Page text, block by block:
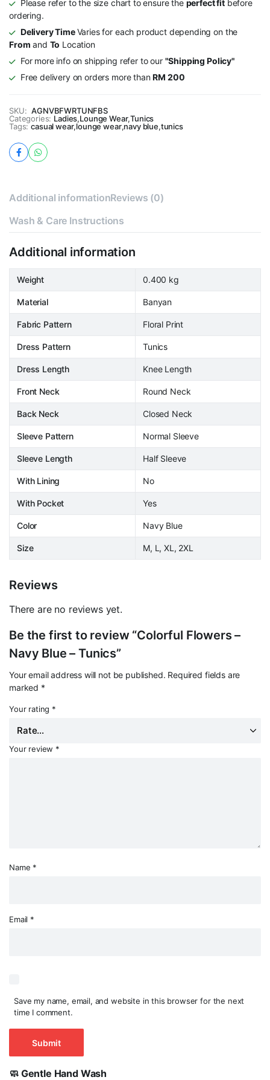
Please refer to the size chart to ensure the perfect fitbefore
ordering.
Delivery TimeVaries for each product depending on the
From and To Location
For more info on shipping refer to our "Shipping Policy"
Free delivery on orders more thanRM 200
SKU: AGNVBFWRTUNFBS
Categories: Ladies,Lounge Wear,Tunics
Tags: casual wear,lounge wear,navy blue,tunics
Additional informationReviews (0)
Wash & Care Instructions
Additional information
Weight 0.400 kg
Material Banyan
Fabric Pattern Floral Print
Dress Pattern Tunics
Dress Length Knee Length
Front Neck Round Neck
Back Neck Closed Neck
Sleeve Pattern Normal Sleeve
Sleeve Length Half Sleeve
With Lining No
With Pocket Yes
Color Navy Blue
Size M, L, XL, 2XL
Reviews
There are no reviews yet.
Be the first to review “Colorful Flowers –
Navy Blue – Tunics”
Your email address will not be published. Required fields are
marked *
Your rating *
Your review *
Name *
Email *
Save my name, email, and website in this browser for the next
time I comment.
🧼 Gentle Hand Wash